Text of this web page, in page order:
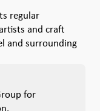
regular
and craft
and surrounding
for